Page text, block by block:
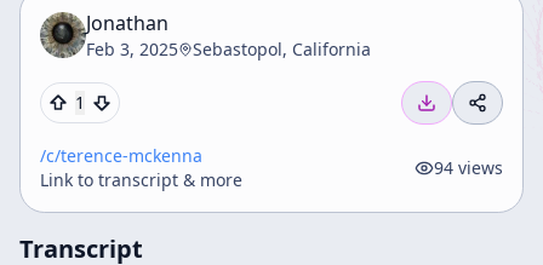
Jonathan
Feb 3, 2025 Sebastopol, California
1
/c/terence-mckenna
Link to transcript & more
94 views
Transcript